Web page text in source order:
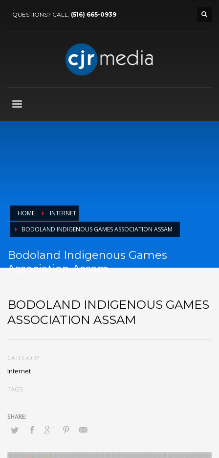
QUESTIONS? CALL: (516) 665-0939
HOME
INTERNET
BODOLAND INDIGENOUS GAMES ASSOCIATION ASSAM
Bodoland Indigenous Games
Association Assam
BODOLAND INDIGENOUS GAMES
ASSOCIATION ASSAM
CATEGORY
Internet
TAGS